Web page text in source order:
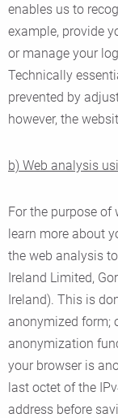
enables us to
example, provide
or manage your
Technically
prevented by
however, the
b) Web analysis
For the purpose
learn more about
the web analysis
Ireland Limited,
Ireland). This is
anonymized form;
anonymization
your browser is
last octet of the
address before